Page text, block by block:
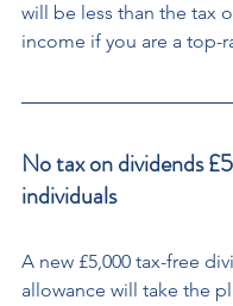
will be less than the tax
income if you are a top-
No tax on dividends
individuals
A new £5,000 tax-free
allowance will take the